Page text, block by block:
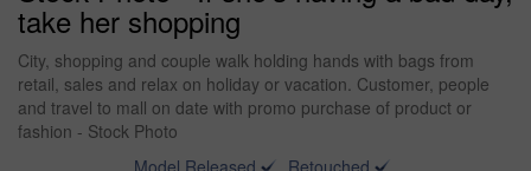
take her shopping
City, shopping and couple walk holding hands with bags from
retail, sales and relax on holiday or vacation. Customer, people
and travel to mall on date with promo purchase of product or
fashion - Stock Photo
Model Released
Retouched